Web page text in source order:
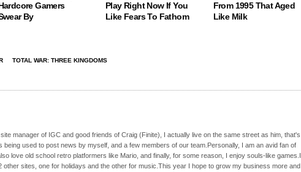
Gamers
By
Play Right Now If You
Like Fears To Fathom
From 1995 That Aged
Like Milk
TOTAL WAR: THREE KINGDOMS
manager of IGC and good friends of Craig (Finite), I actually live on the same street as him, that's
used to post news by myself, and a few members of our team.Personally, I am an avid fan of
love old school retro platformers like Mario, and finally, for some reason, I enjoy souls-like games.I
other sites, one for holidays and the other for music.This year I hope to grow my business more and